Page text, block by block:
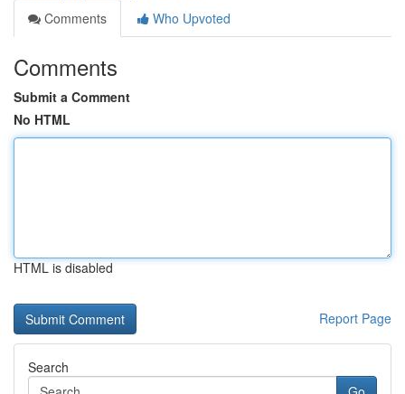
Comments
Who Upvoted
Comments
Submit a Comment
No HTML
HTML is disabled
Report Page
Search